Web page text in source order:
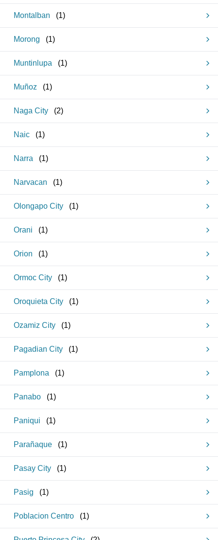
Montalban (1)
Morong (1)
Muntinlupa (1)
Muñoz (1)
Naga City (2)
Naic (1)
Narra (1)
Narvacan (1)
Olongapo City (1)
Orani (1)
Orion (1)
Ormoc City (1)
Oroquieta City (1)
Ozamiz City (1)
Pagadian City (1)
Pamplona (1)
Panabo (1)
Paniqui (1)
Parañaque (1)
Pasay City (1)
Pasig (1)
Poblacion Centro (1)